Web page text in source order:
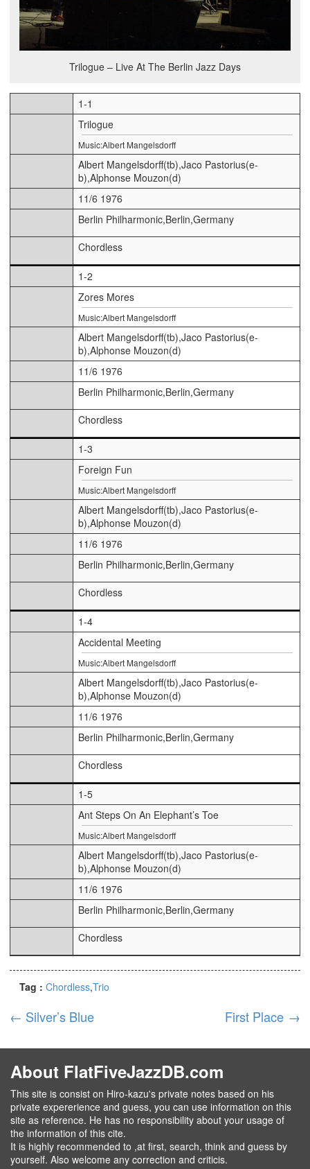
Trilogue – Live At The Berlin Jazz Days
1-1
Trilogue
Music:Albert Mangelsdorff
Albert Mangelsdorff(tb),Jaco Pastorius(e-
b),Alphonse Mouzon(d)
11/6 1976
Berlin Philharmonic,Berlin,Germany
Chordless
1-2
Zores Mores
Music:Albert Mangelsdorff
Albert Mangelsdorff(tb),Jaco Pastorius(e-
b),Alphonse Mouzon(d)
11/6 1976
Berlin Philharmonic,Berlin,Germany
Chordless
1-3
Foreign Fun
Music:Albert Mangelsdorff
Albert Mangelsdorff(tb),Jaco Pastorius(e-
b),Alphonse Mouzon(d)
11/6 1976
Berlin Philharmonic,Berlin,Germany
Chordless
1-4
Accidental Meeting
Music:Albert Mangelsdorff
Albert Mangelsdorff(tb),Jaco Pastorius(e-
b),Alphonse Mouzon(d)
11/6 1976
Berlin Philharmonic,Berlin,Germany
Chordless
1-5
Ant Steps On An Elephant’s Toe
Music:Albert Mangelsdorff
Albert Mangelsdorff(tb),Jaco Pastorius(e-
b),Alphonse Mouzon(d)
11/6 1976
Berlin Philharmonic,Berlin,Germany
Chordless
Tag : Chordless Trio
← Silver’s Blue First Place →
About FlatFiveJazzDB.com
This site is consist on Hiro-kazu's private notes based on his
private expererience and guess, you can use information on this
site as reference. He has no responsibility about your usage of
the information of this cite.
It is highly recommended to ,at first, search, think and guess by
yourself. Also welcome any correction and criticis.